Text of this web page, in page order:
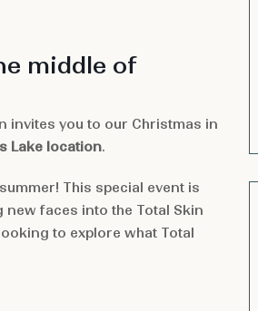
middle of
invites you to our Christmas in
Lake location.
This special event is
new faces into the Total Skin
to explore what Total